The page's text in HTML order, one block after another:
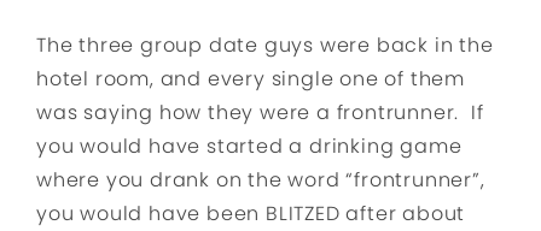
The three group date guys were back in the
hotel room, and every single one of them
was saying how they were a frontrunner. If
you would have started a drinking game
where you drank on the word “frontrunner”,
you would have been BLITZED after about